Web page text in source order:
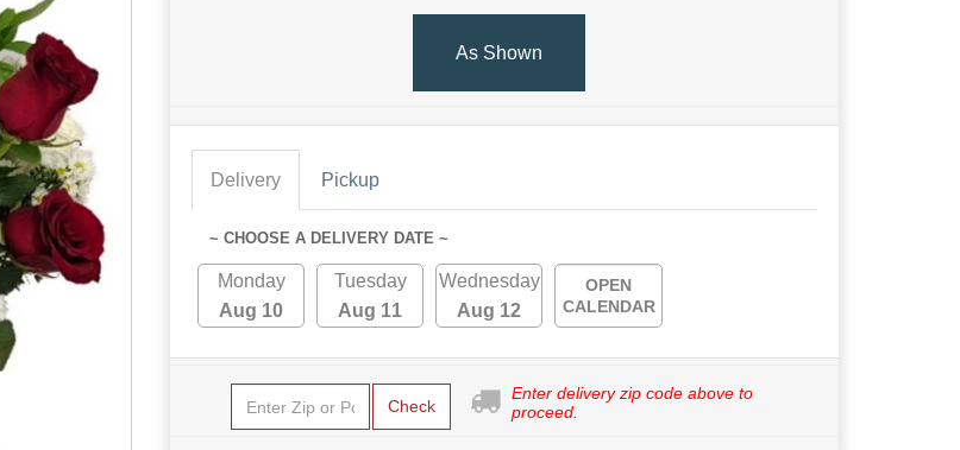
As Shown
Delivery Pickup
~ CHOOSE A DELIVERY DATE ~
Monday
Aug 10
Tuesday
Aug 11
Wednesday
Aug 12
OPEN
CALENDAR
Check
Enter delivery zip code above to
proceed.